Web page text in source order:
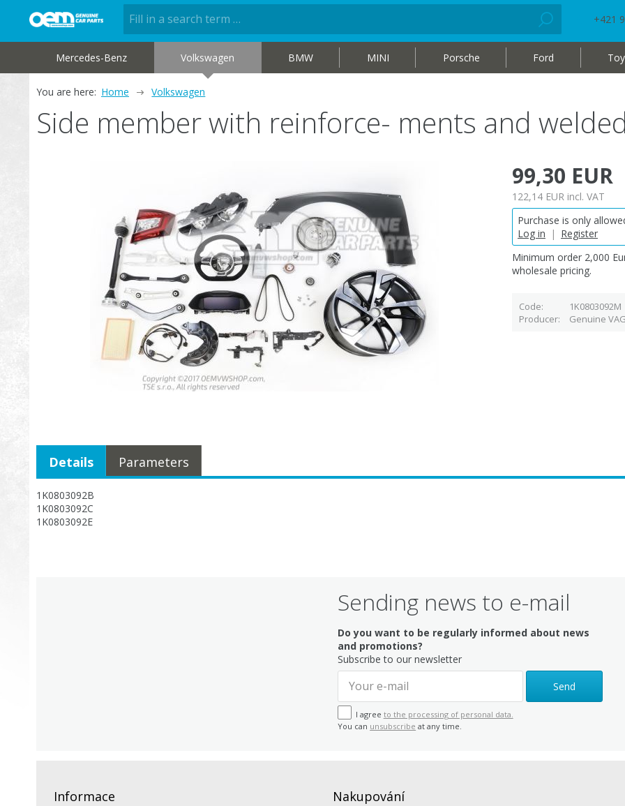
+421
Mercedes-Benz Volkswagen BMW MINI Porsche Ford
You are here: Home Volkswagen
Side member with reinforce- ments and
99,30 EUR
122,14 EUR incl. VAT
Purchase is only
Log in
| Register
Minimum order 2,000
wholesale pricing.
Code 1K0803092M
Producer
Genuine
1K0803092B
1K0803092C
1K0803092E
Details Parameters
Sending news to e-mail
Do you want to be regularly informed about news
and promotions?
Subscribe to our newsletter
Send
I agree to the processing of personal data.
You can unsubscribe at any time.
Informace Nakupování